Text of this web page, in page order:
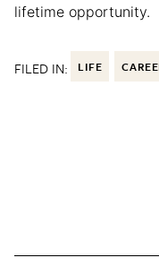
lifetime opportunity.
FILED IN: LIFE